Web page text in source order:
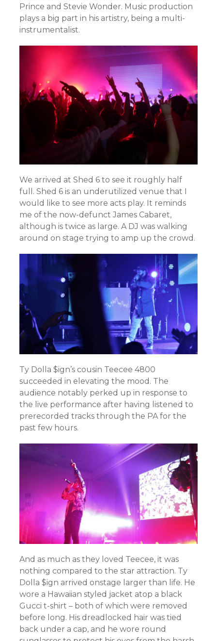
Prince and Stevie Wonder. Music production
plays a big part in his artistry, being a multi-
instrumentalist.
We arrived at Shed 6 to see it roughly half
full. Shed 6 is an underutilized venue that I
would like to see more acts play. It reminds
me of the now-defunct James Cabaret,
although is twice as large. A DJ was walking
around on stage trying to amp up the crowd.
Ty Dolla $ign’s cousin Teecee 4800
succeeded in elevating the mood. The
audience notably perked up in response to
the live performance after having listened to
prerecorded tracks through the PA for the
past few hours.
And as much as they loved Teecee, it was
nothing compared to the star attraction. Ty
Dolla $ign arrived onstage larger than life. He
wore a Hawaiian styled jacket atop a black
Gucci t-shirt – both of which were removed
before long. His dreadlocked hair was tied
back under a cap, and he wore round